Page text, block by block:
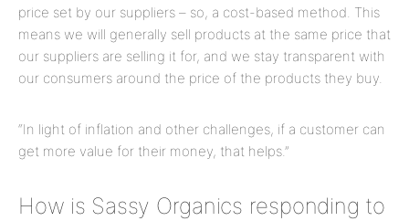
price set by our suppliers – so, a cost-based method. This
means we will generally sell products at the same price that
our suppliers are selling it for, and we stay transparent with
our consumers around the price of the products they buy.
“In light of inflation and other challenges, if a customer can
get more value for their money, that helps.”
How is Sassy Organics responding to